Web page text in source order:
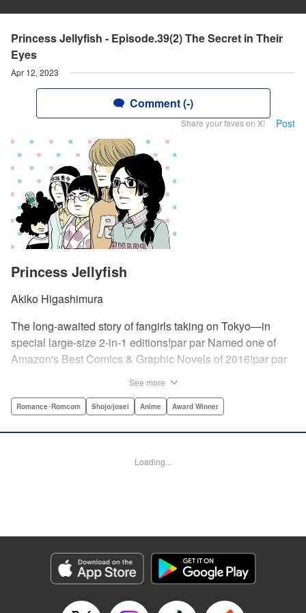
Princess Jellyfish - Episode.39(2) The Secret in Their
Eyes
Apr 12, 2023
Comment (-)
Share your faves on X! Post
Princess Jellyfish
Akiko Higashimura
The long-awaited story of fangirls taking on Tokyo—in
special large-size 2-in-1 editions!par par Named one of
Amazon's Best Comics & Graphic Novels of 2016!par par
Jellyfish. Enthusiasm saves the day and paves the road to
pretty deadly one-two punch.” —Anime News Networkpar
Publishing, LLC
Manga Details
Genre: Romance･Romcom, Shojo/josei, Anime, Award Winner
See more
Romance･Romcom Shojo/josei Anime Award Winner
Loading...